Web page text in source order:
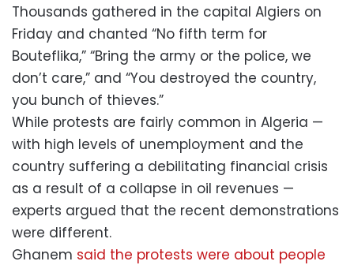
Thousands gathered in the capital Algiers on
Friday and chanted “No fifth term for
Bouteflika,” “Bring the army or the police, we
don’t care,” and “You destroyed the country,
you bunch of thieves.”
While protests are fairly common in Algeria —
with high levels of unemployment and the
country suffering a debilitating financial crisis
as a result of a collapse in oil revenues —
experts argued that the recent demonstrations
were different.
Ghanem said the protests were about people